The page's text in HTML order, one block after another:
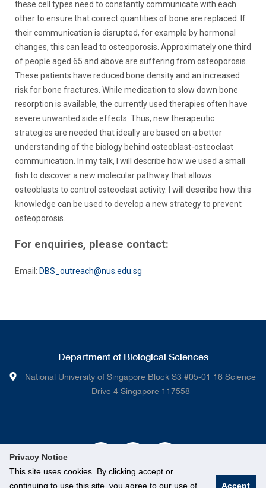
Privacy Notice
This site uses cookies. By clicking accept or
continuing to use this site, you agree to our use of
Accept
these cell types need to constantly communicate with each
other to ensure that correct quantities of bone are replaced. If
their communication is disrupted, for example by hormonal
changes, this can lead to osteoporosis. Approximately one third
of people aged 65 and above are suffering from osteoporosis.
These patients have reduced bone density and an increased
risk for bone fractures. While medication to slow down bone
resorption is available, the currently used therapies often have
severe unwanted side effects. Thus, new therapeutic
strategies are needed that ideally are based on a better
understanding of the biology behind osteoblast-osteoclast
communication. In my talk, I will describe how we used a small
fish to discover a new molecular pathway that allows
osteoblasts to control osteoclast activity. I will describe how this
knowledge can be used to develop a new strategy to prevent
osteoporosis.
For enquiries, please contact:
Email: DBS_outreach@nus.edu.sg
Department of Biological Sciences
National University of Singapore Block S3 #05-01 16 Science
Drive 4 Singapore 117558